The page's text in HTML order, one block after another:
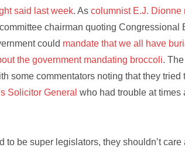
said last week. Ascolumnist E.J. Dionne
chairman quoting Congressional
could mandate that we all have
the government mandating broccoli.
some commentators noting that they tried
Solicitor General who had trouble at times
to be super legislators, they shouldn’t